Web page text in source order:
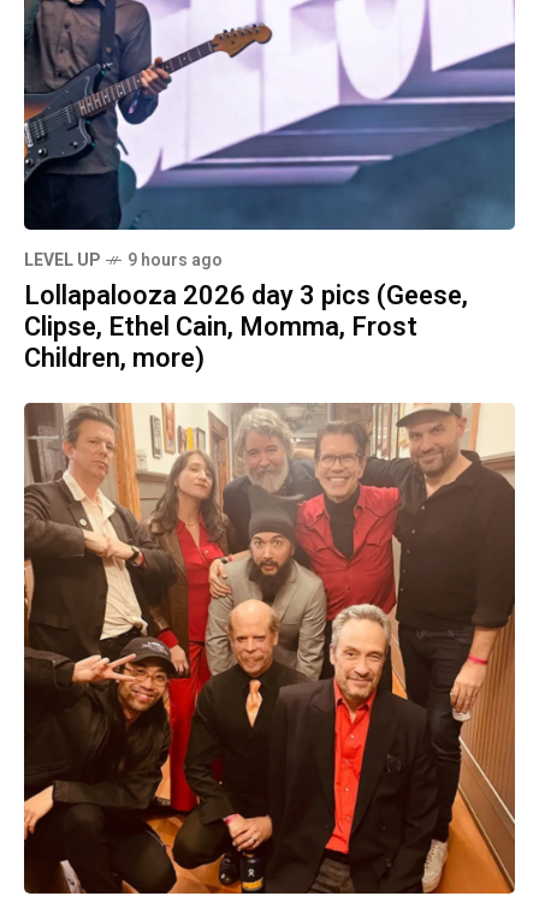
LEVEL UP 9 hours ago
Lollapalooza 2026 day 3 pics (Geese,
Clipse, Ethel Cain, Momma, Frost
Children, more)